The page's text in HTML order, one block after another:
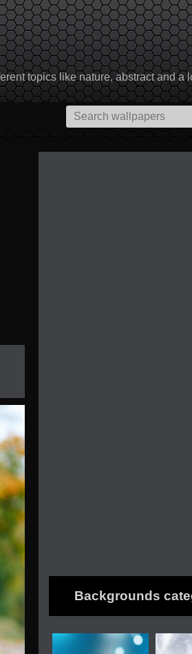
topics like nature, abstract and a
Search
for:
Backgrounds